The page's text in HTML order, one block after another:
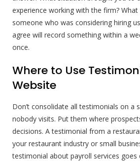
experience working with the firm?
someone who was considering hiring
agree will record something within a
once.
Where to Use
Website
Don’t consolidate all testimonials on a
nobody visits. Put them where
decisions. A testimonial from a
your restaurant industry or small
testimonial about payroll services goes